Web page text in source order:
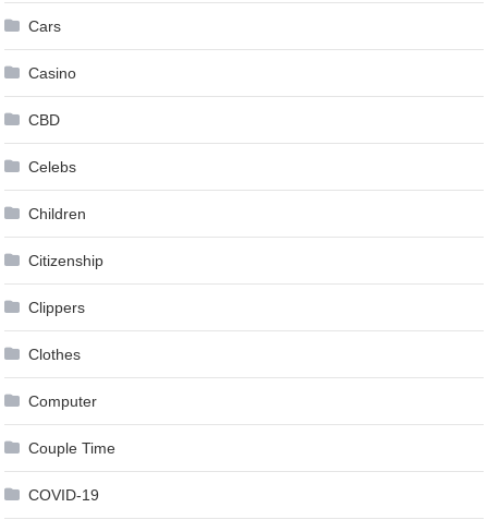
Cars
Casino
CBD
Celebs
Children
Citizenship
Clippers
Clothes
Computer
Couple Time
COVID-19